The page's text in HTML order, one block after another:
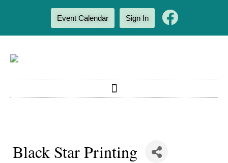
Event Calendar Sign In
Black Star Printing